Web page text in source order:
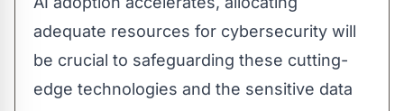
adequate resources for cybersecurity will
be crucial to safeguarding these cutting-
edge technologies and the sensitive data